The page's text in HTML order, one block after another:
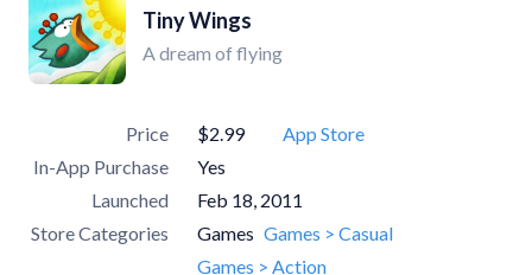
Tiny Wings
A dream of flying
Price $2.99
App Store
In-App Purchase
Yes
Launched
Feb 18, 2011
Store Categories
Games Games > Casual
Games > Action